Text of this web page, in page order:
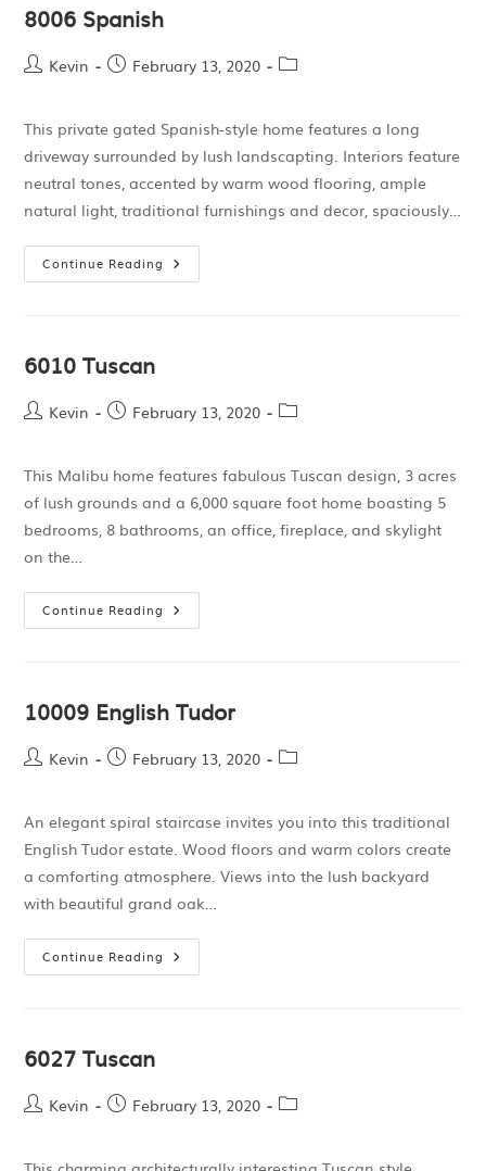
8006 Spanish
Kevin February 13, 2020
This private gated Spanish-style home features a long
driveway surrounded by lush landscapting. Interiors feature
neutral tones, accented by warm wood flooring, ample
natural light, traditional furnishings and decor, spaciously…
Continue Reading
6010 Tuscan
Kevin February 13, 2020
This Malibu home features fabulous Tuscan design, 3 acres
of lush grounds and a 6,000 square foot home boasting 5
bedrooms, 8 bathrooms, an office, fireplace, and skylight
on the…
Continue Reading
10009 English Tudor
Kevin February 13, 2020
An elegant spiral staircase invites you into this traditional
English Tudor estate. Wood floors and warm colors create
a comforting atmosphere. Views into the lush backyard
with beautiful grand oak…
Continue Reading
6027 Tuscan
Kevin February 13, 2020